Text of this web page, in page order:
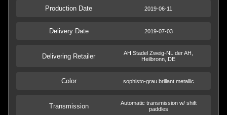
Production Date 2019-06-11
Delivery Date 2019-07-03
Delivering Retailer
AH Stadel Zweig-NL der AH,
Heilbronn, DE
Color sophisto-grau brillant metallic
Transmission
Automatic transmission w/ shift
paddles